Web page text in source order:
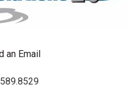
an Email